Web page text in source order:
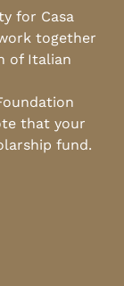
for Casa
together
of Italian
that your
fund.